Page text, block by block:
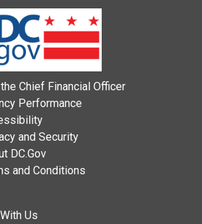
Chief Financial Officer
Performance
and Security
DC.Gov
and Conditions
Us